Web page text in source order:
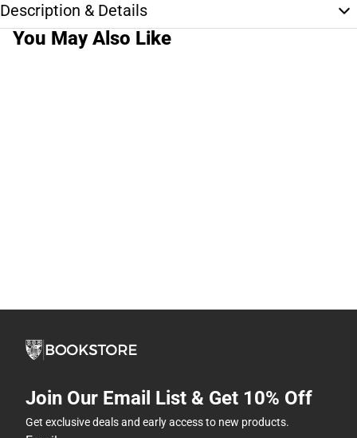
Description & Details
You May Also Like
Join Our Email List & Get 10% Off
Get exclusive deals and early access to new products.